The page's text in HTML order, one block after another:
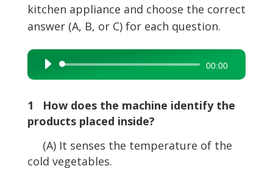
kitchen appliance and choose the correct
answer (A, B, or C) for each question.
Audio
Player
00:00
1 How does the machine identify the
products placed inside?
(A) It senses the temperature of the
cold vegetables.